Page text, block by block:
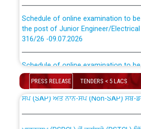
the post of Junior Engineer/Electrical
316/26 -09.07.2026
316/26 -09.07.2026
Bahmna under O&M division, PSPCL
PRESS RELEASE TENDERS < 5 LACS
CWP-12018 Policy for Transfer and
absorption of officers/officials from
ਉਰੇਕਲ (Oracle Cloud based Single
ਸੈਪ (SAP) ਅਤੇ ਨਾਨ-ਸੈਪ (Non-SAP) ਸਬ-
ਪਾਵਰਕਾਮ (PSPCL) ਤੋਂ ਟ੍ਰਾਂਸਕੋ (PSTCL)